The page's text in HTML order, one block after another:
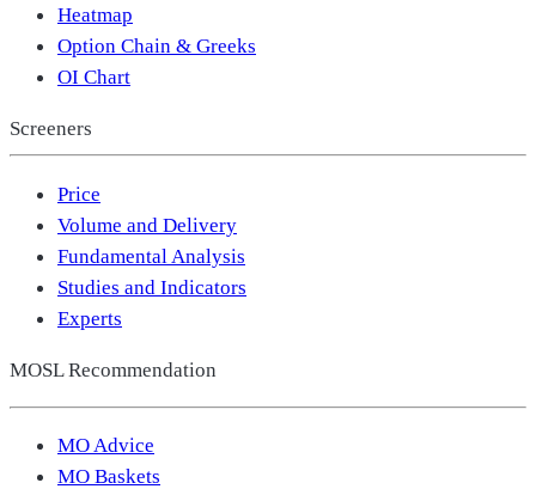
Heatmap
Option Chain & Greeks
OI Chart
Screeners
Price
Volume and Delivery
Fundamental Analysis
Studies and Indicators
Experts
MOSL Recommendation
MO Advice
MO Baskets